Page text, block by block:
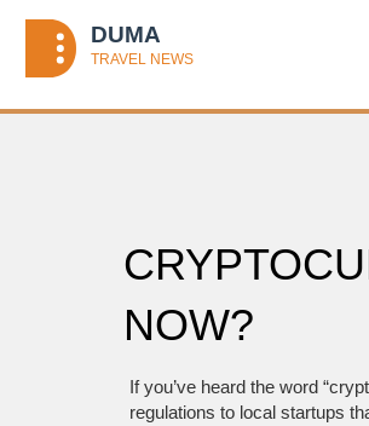
NOW?
If you’ve heard the word
regulations to local startups